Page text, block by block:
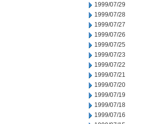
1999/07/29
1999/07/28
1999/07/27
1999/07/26
1999/07/25
1999/07/23
1999/07/22
1999/07/21
1999/07/20
1999/07/19
1999/07/18
1999/07/16